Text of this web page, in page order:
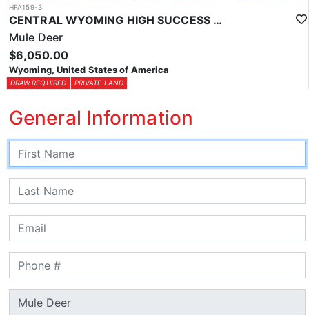
HFA159-3
CENTRAL WYOMING HIGH SUCCESS MULE DEER HUNTS
Mule Deer
$6,050.00
Wyoming, United States of America
DRAW REQUIRED PRIVATE LAND
General Information